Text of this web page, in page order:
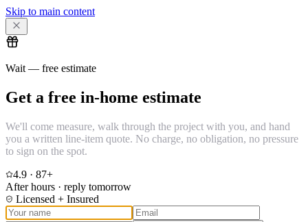
Skip to main content
Wait — free estimate
Get a free in-home estimate
We'll come measure, walk through the project with you, and hand
you a written line-item quote. No charge, no obligation, no pressure
to sign on the spot.
4.9 · 87+
After hours · reply tomorrow
Licensed + Insured